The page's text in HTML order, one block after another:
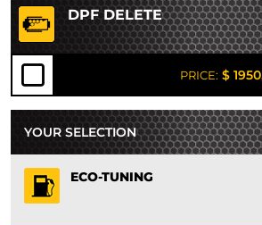
DPF DELETE
PRICE: $
YOUR SELECTION
ECO-TUNING